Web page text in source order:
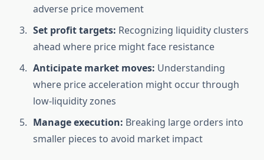
adverse price movement
Set profit targets: Recognizing liquidity clusters
ahead where price might face resistance
Anticipate market moves: Understanding
where price acceleration might occur through
low-liquidity zones
Manage execution: Breaking large orders into
smaller pieces to avoid market impact